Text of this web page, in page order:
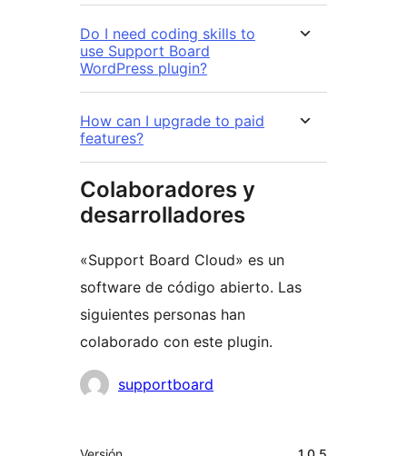
Do I need coding skills to
use Support Board
WordPress plugin?
How can I upgrade to paid
features?
Colaboradores y
desarrolladores
«Support Board Cloud» es un
software de código abierto. Las
siguientes personas han
colaborado con este plugin.
Colaboradores
supportboard
Meta